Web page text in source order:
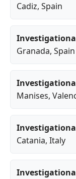
Cadiz, Spain
Granada, Spain
Manises,
Catania, Italy